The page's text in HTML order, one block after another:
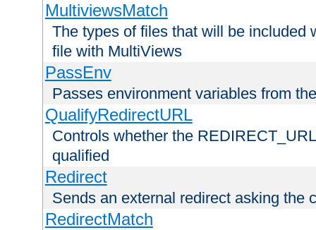
MultiviewsMatch
The types of files that will be included
file with MultiViews
PassEnv
Passes environment variables from
QualifyRedirectURL
Controls whether the
qualified
Redirect
Sends an external redirect asking the
RedirectMatch